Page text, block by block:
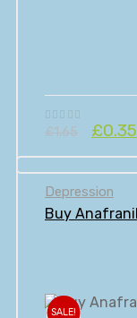
£1.65 £0.35
Depression
SALE!